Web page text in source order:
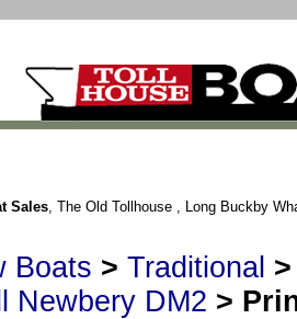
Sales, The Old Tollhouse , Long Buckby
Boats > Traditional
Newbery DM2 >